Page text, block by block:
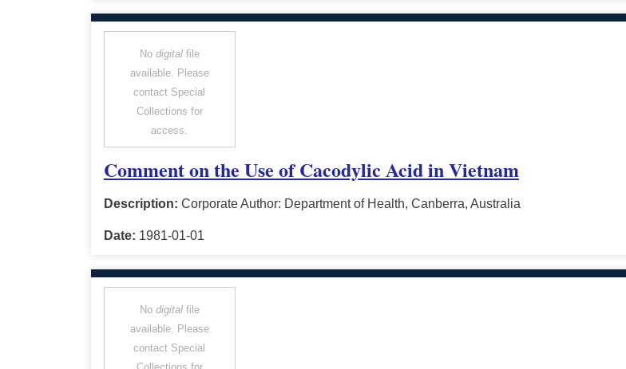
No digitalfile
available. Please
contact Special
Collections for
access.
Comment on the Use of Cacodylic Acid in Vietnam
Description: Corporate Author: Department of Health, Canberra, Australia
Date: 1981-01-01
No digitalfile
available. Please
contact Special